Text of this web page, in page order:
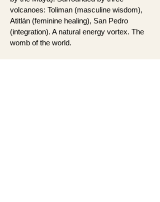
volcanoes: Toliman (masculine wisdom),
Atitlán (feminine healing), San Pedro
(integration). A natural energy vortex. The
womb of the world.